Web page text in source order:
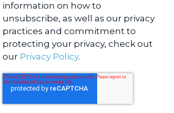
information on how to
unsubscribe, as well as our privacy
practices and commitment to
protecting your privacy, check out
our Privacy Policy.